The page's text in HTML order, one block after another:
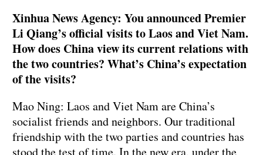
Xinhua News Agency: You announced Premier
Li Qiang’s official visits to Laos and Viet Nam.
How does China view its current relations with
the two countries? What’s China’s expectation
of the visits?
Mao Ning: Laos and Viet Nam are China’s
socialist friends and neighbors. Our traditional
friendship with the two parties and countries has